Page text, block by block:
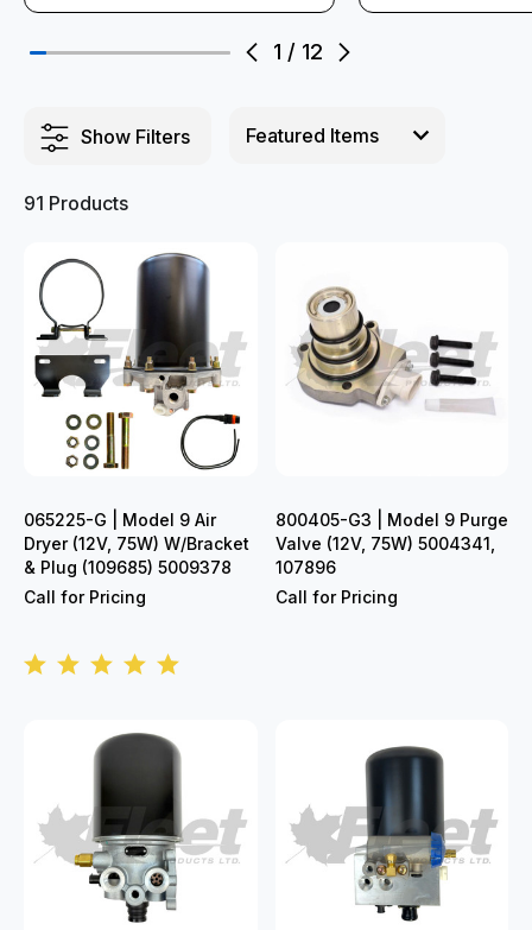
1 / 12
Show Filters
91 Products
065225-G | Model 9 Air
Dryer (12V, 75W) W/Bracket
& Plug (109685) 5009378
Call for Pricing
800405-G3 | Model 9 Purge
Valve (12V, 75W) 5004341,
107896
Call for Pricing